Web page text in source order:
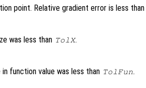
point. Relative gradient error is less
was less than TolX.
function value was less than TolFun.